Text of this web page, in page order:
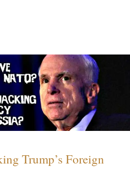
Trump’s Foreign